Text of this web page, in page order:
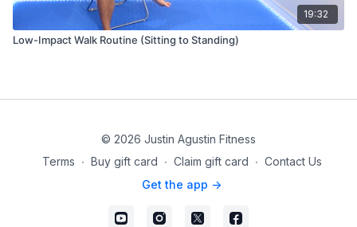
19:32
Low-Impact Walk Routine (Sitting to Standing)
© 2026 Justin Agustin Fitness
Terms ∙ Buy gift card ∙ Claim gift card ∙ Contact Us
Get the app ->